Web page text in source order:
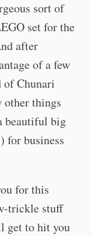
sort of
set for the
after
of a few
of Chunari
other things
beautiful big
for business
for this
trickle stuff
get to hit you